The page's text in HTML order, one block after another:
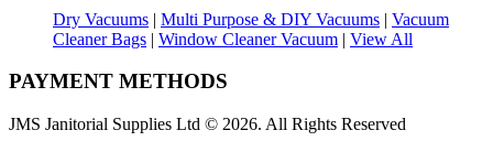
Dry Vacuums | Multi Purpose & DIY Vacuums | Vacuum
Cleaner Bags | Window Cleaner Vacuum | View All
PAYMENT METHODS
JMS Janitorial Supplies Ltd © 2026. All Rights Reserved